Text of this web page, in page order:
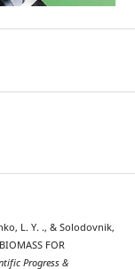
L. Y. ., & Solodovnik,
FOR
Progress &